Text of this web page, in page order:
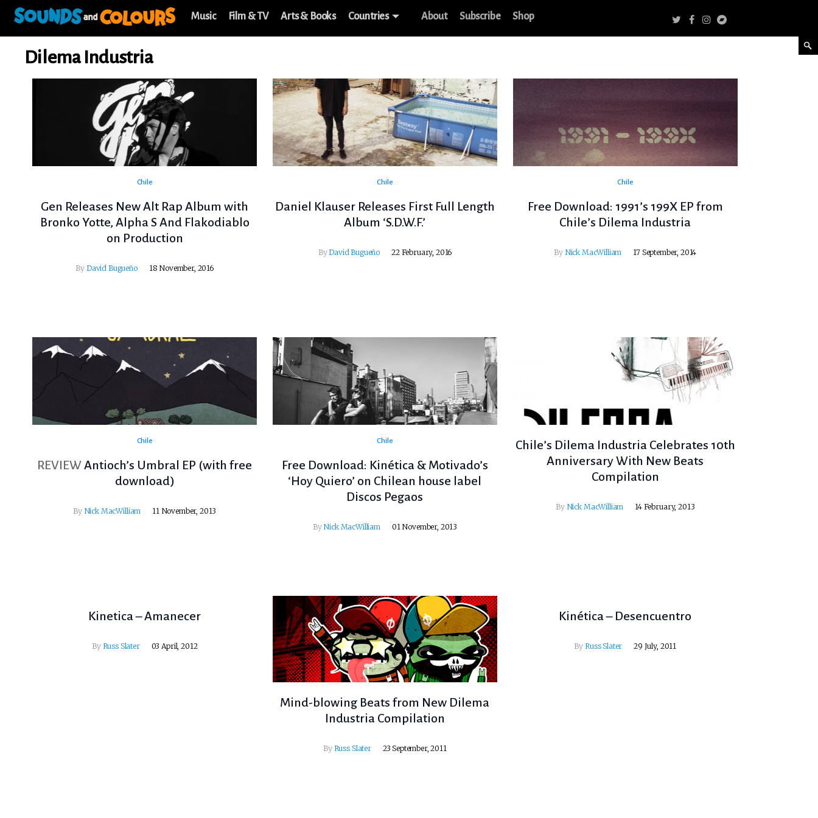
Music Film & TV Arts & Books Countries About Subscribe Shop
Dilema Industria
Chile
Gen Releases New Alt Rap Album with
Bronko Yotte, Alpha S And Flakodiablo
on Production
By David Bugueño 18 November, 2016
Chile
Daniel Klauser Releases First Full Length
Album ‘S.D.W.F.’
ByDavid Bugueño 22 February, 2016
Chile
Free Download: 1991’s 199X EP from
Chile’s Dilema Industria
By Nick MacWilliam 17 September, 2014
Chile
REVIEWAntioch’s Umbral EP (with free
download)
By Nick MacWilliam 11 November, 2013
Chile
Free Download: Kinética & Motivado’s
‘Hoy Quiero’ on Chilean house label
Discos Pegaos
By Nick MacWilliam 01 November, 2013
Chile’s Dilema Industria Celebrates 10th
Anniversary With New Beats
Compilation
By Nick MacWilliam 14 February, 2013
Kinetica – Amanecer
By Russ Slater 03 April, 2012
Mind-blowing Beats from New Dilema
Industria Compilation
By Russ Slater 23 September, 2011
Kinética – Desencuentro
By Russ Slater 29 July, 2011